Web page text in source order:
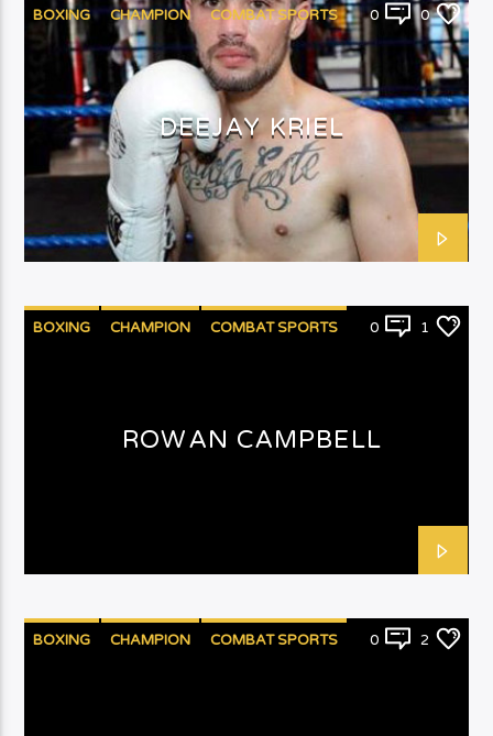
BOXING CHAMPION COMBAT SPORTS
PUNCHYKICKY
0 0
DEEJAY KRIEL
BOXING CHAMPION COMBAT SPORTS 0 1
ROWAN CAMPBELL
BOXING CHAMPION COMBAT SPORTS 0 2